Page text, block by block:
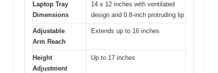
Laptop Tray
Dimensions
14 x 12 inches with ventilated
design and 0.8-inch protruding lip
Adjustable
Arm Reach
Extends up to 16 inches
Height
Adjustment
Up to 17 inches